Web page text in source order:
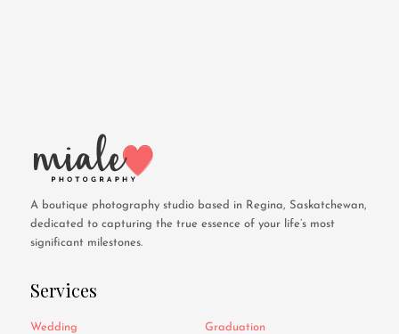
A boutique photography studio based in Regina, Saskatchewan,
dedicated to capturing the true essence of your life’s most
significant milestones.
Services
Wedding Graduation